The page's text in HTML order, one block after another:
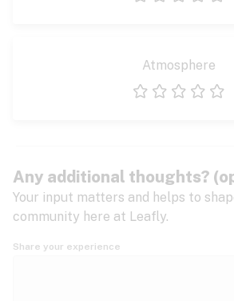
Atmosphere
Any additional thoughts?
Your input matters and helps to
community here at Leafly.
Share your experience